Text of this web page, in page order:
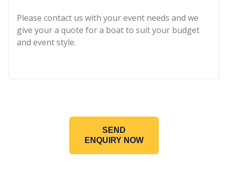
Please contact us with your event needs and we
give your a quote for a boat to suit your budget
and event style.
SEND
ENQUIRY NOW